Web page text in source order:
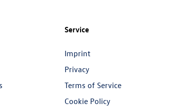
Service
Imprint
Privacy
Terms of Service
Cookie Policy